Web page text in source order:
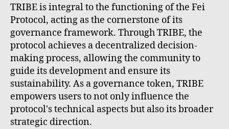
TRIBE is integral to the functioning of the Fei
Protocol, acting as the cornerstone of its
governance framework. Through TRIBE, the
protocol achieves a decentralized decision-
making process, allowing the community to
guide its development and ensure its
sustainability. As a governance token, TRIBE
empowers users to not only influence the
protocol's technical aspects but also its broader
strategic direction.